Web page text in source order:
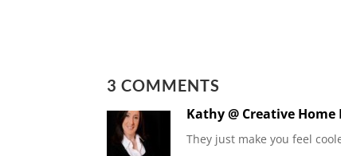
3 COMMENTS
Kathy @ Creative Home
They just make you feel